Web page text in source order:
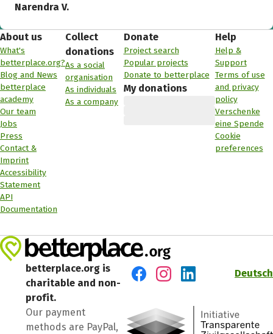
Narendra V.
About us
What's
betterplace.org?
Blog and News
betterplace
academy
Our team
Jobs
Press
Contact &
Imprint
Accessibility
Statement
API
Documentation
Collect
donations
As a social
organisation
As individuals
As a company
Donate
Project search
Popular projects
Donate to betterplace
My donations
Help
Help &
Support
Terms of use
and privacy
policy
Verschenke
eine Spende
Cookie
preferences
betterplace.org is
charitable and non-
profit.
Our payment
methods are PayPal,
Deutsch